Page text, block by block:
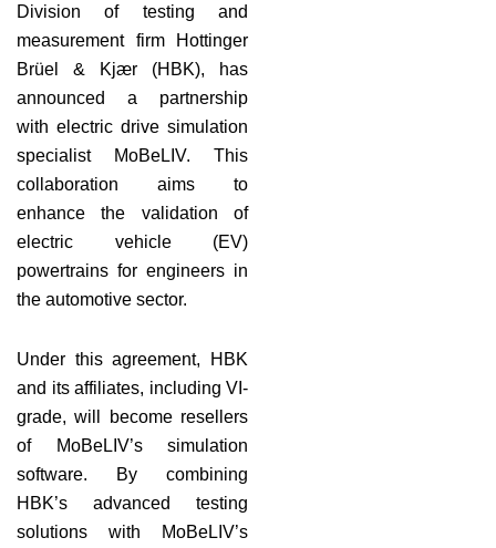
Division of testing and
measurement firm Hottinger
Brüel & Kjær (HBK), has
announced a partnership
with electric drive simulation
specialist MoBeLIV. This
collaboration aims to
enhance the validation of
electric vehicle (EV)
powertrains for engineers in
the automotive sector.
Under this agreement, HBK
and its affiliates, including VI-
grade, will become resellers
of MoBeLIV’s simulation
software. By combining
HBK’s advanced testing
solutions with MoBeLIV’s